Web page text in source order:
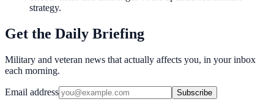
strategy.
Get the Daily Briefing
Military and veteran news that actually affects you, in your inbox
each morning.
Email address Subscribe